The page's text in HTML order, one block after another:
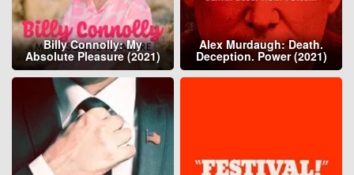
Billy Connolly: My
Absolute Pleasure (2021)
Alex Murdaugh: Death.
Deception. Power (2021)